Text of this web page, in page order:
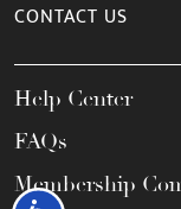
CONTACT US
Help Center
FAQs
Membership